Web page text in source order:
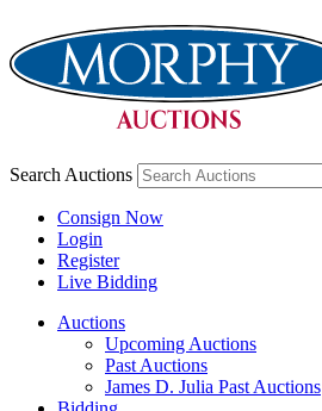
Search Auctions
Consign Now
Login
Register
Live Bidding
Auctions
Upcoming Auctions
Past Auctions
James D. Julia Past Auctions